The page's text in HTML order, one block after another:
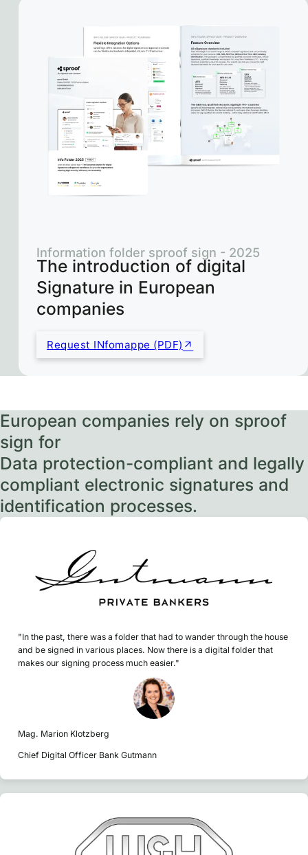
The introduction of digital
Signature in European
companies
Information folder sproof sign - 2025
Request INfomappe (PDF)
European companies rely on sproof
sign for
Data protection-compliant and legally
compliant electronic signatures and
identification processes.
"In the past, there was a folder that had to wander through the house
and be signed in various places. Now there is a digital folder that
makes our signing process much easier."
Mag. Marion Klotzberg
Chief Digital Officer Bank Gutmann